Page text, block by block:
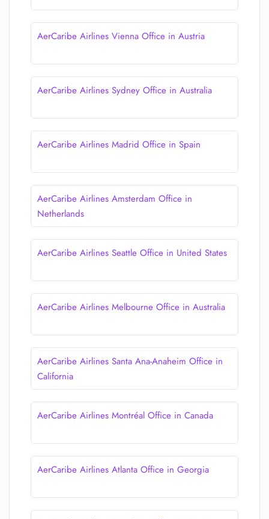
AerCaribe Airlines Vienna Office in Austria
AerCaribe Airlines Sydney Office in Australia
AerCaribe Airlines Madrid Office in Spain
AerCaribe Airlines Amsterdam Office in
Netherlands
AerCaribe Airlines Seattle Office in United States
AerCaribe Airlines Melbourne Office in Australia
AerCaribe Airlines Santa Ana-Anaheim Office in
California
AerCaribe Airlines Montréal Office in Canada
AerCaribe Airlines Atlanta Office in Georgia